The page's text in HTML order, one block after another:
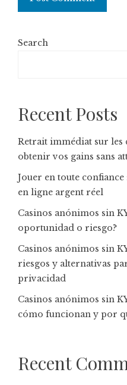
Search
Recent Posts
Retrait immédiat sur les
obtenir vos gains sans
Jouer en toute
en ligne argent réel
Casinos anónimos sin
oportunidad o riesgo?
Casinos anónimos sin
riesgos y alternativas
privacidad
Casinos anónimos sin
cómo funcionan y por
Recent